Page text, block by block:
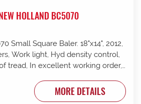
HOLLAND BC5070
Small Square Baler. 18"x14", 2012,
Work light, Hyd density control,
tread, In excellent working order,
& J East (Strathalbyn) on 08 8536
3733 today.
MORE DETAILS